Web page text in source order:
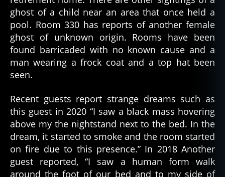
ghost of a child near an area that once held a
pool. Room 330 has reports of another female
ghost of unknown origin. Rooms have been
found barricaded with no known cause and a
man wearing a frock coat and a top hat been
seen.
Recent guests report strange dreams such as
this guest in 2020 “I saw a black mass hovering
above my the nightstand next to the bed. In the
dream, it started to smoke and the room started
on fire due to this presence.” In 2018 Another
guest reported, “I saw a human form walk
around the foot of our bed and to my side of